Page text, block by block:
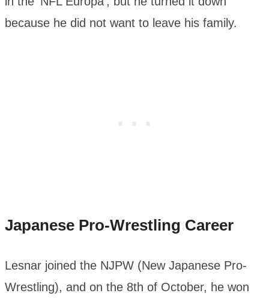
because he did not want to leave his family.
Japanese Pro-Wrestling Career
Lesnar joined the NJPW (New Japanese Pro-
Wrestling), and on the 8th of October, he won